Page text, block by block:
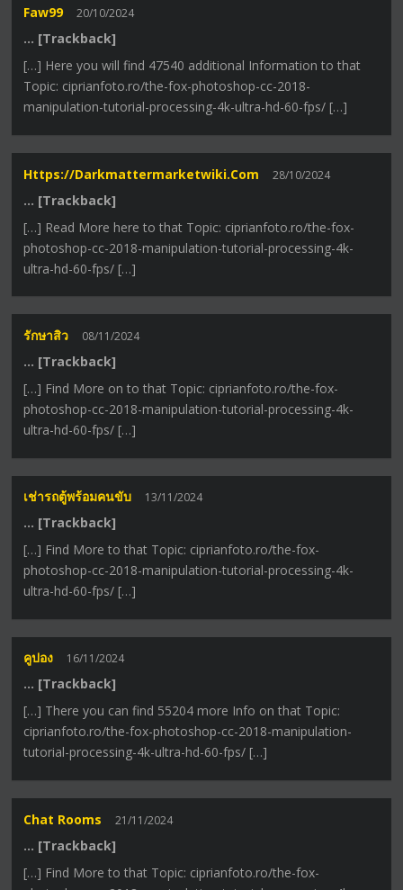
Faw99 20/10/2024
… [Trackback]
[…] Here you will find 47540 additional Information to that
Topic: ciprianfoto.ro/the-fox-photoshop-cc-2018-
manipulation-tutorial-processing-4k-ultra-hd-60-fps/ […]
Https://darkmattermarketwiki.com 28/10/2024
… [Trackback]
[…] Read More here to that Topic: ciprianfoto.ro/the-fox-
photoshop-cc-2018-manipulation-tutorial-processing-4k-
ultra-hd-60-fps/ […]
รักษาสิว 08/11/2024
… [Trackback]
[…] Find More on to that Topic: ciprianfoto.ro/the-fox-
photoshop-cc-2018-manipulation-tutorial-processing-4k-
ultra-hd-60-fps/ […]
เช่ารถตู้พร้อมคนขับ 13/11/2024
… [Trackback]
[…] Find More to that Topic: ciprianfoto.ro/the-fox-
photoshop-cc-2018-manipulation-tutorial-processing-4k-
ultra-hd-60-fps/ […]
คูปอง 16/11/2024
… [Trackback]
[…] There you can find 55204 more Info on that Topic:
ciprianfoto.ro/the-fox-photoshop-cc-2018-manipulation-
tutorial-processing-4k-ultra-hd-60-fps/ […]
Chat Rooms 21/11/2024
… [Trackback]
[…] Find More to that Topic: ciprianfoto.ro/the-fox-